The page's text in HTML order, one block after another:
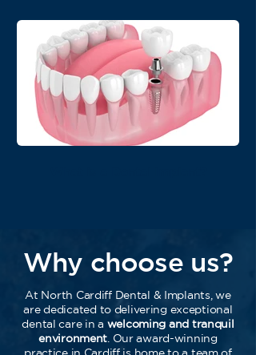
Why choose us?
At North Cardiff Dental & Implants, we
are dedicated to delivering exceptional
dental care in a welcoming and tranquil
environment . Our award-winning
practice in Cardiff is home to a team of